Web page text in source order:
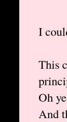
I
This
Oh
And